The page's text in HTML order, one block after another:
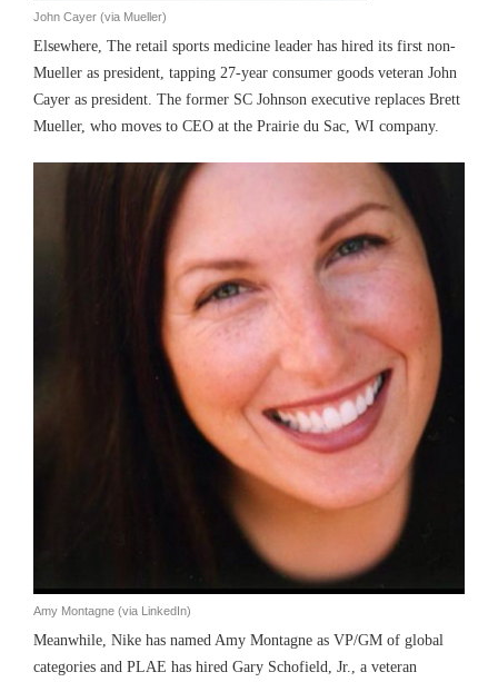
John Cayer (via Mueller)
Elsewhere, The retail sports medicine leader has hired its first non-
Mueller as president, tapping 27-year consumer goods veteran John
Cayer as president. The former SC Johnson executive replaces Brett
Mueller, who moves to CEO at the Prairie du Sac, WI company.
Amy Montagne (via LinkedIn)
Meanwhile, Nike has named Amy Montagne as VP/GM of global
categories and PLAE has hired Gary Schofield, Jr., a veteran